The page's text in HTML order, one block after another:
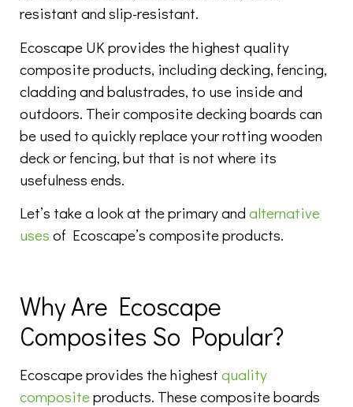
resistant and slip-resistant.
Ecoscape UK provides the highest quality
composite products, including decking, fencing,
cladding and balustrades, to use inside and
outdoors. Their composite decking boards can
be used to quickly replace your rotting wooden
deck or fencing, but that is not where its
usefulness ends.
Let’s take a look at the primary and alternative
uses of Ecoscape’s composite products.
Why Are Ecoscape
Composites So Popular?
Ecoscape provides the highest quality
compositeproducts. These composite boards